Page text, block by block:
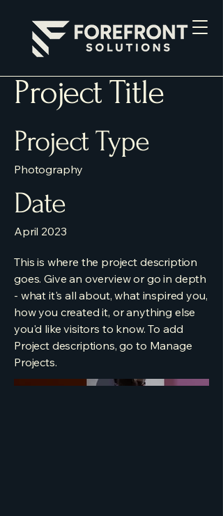
Project Title
Project Type
Photography
Date
April 2023
This is where the project description
goes. Give an overview or go in depth
- what it's all about, what inspired you,
how you created it, or anything else
you'd like visitors to know. To add
Project descriptions, go to Manage
Projects.